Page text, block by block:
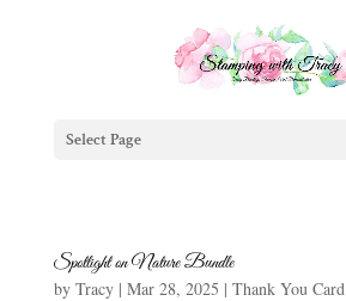
Select Page
Spotlight on Nature Bundle
by Tracy| Mar 28, 2025 | Thank You Card